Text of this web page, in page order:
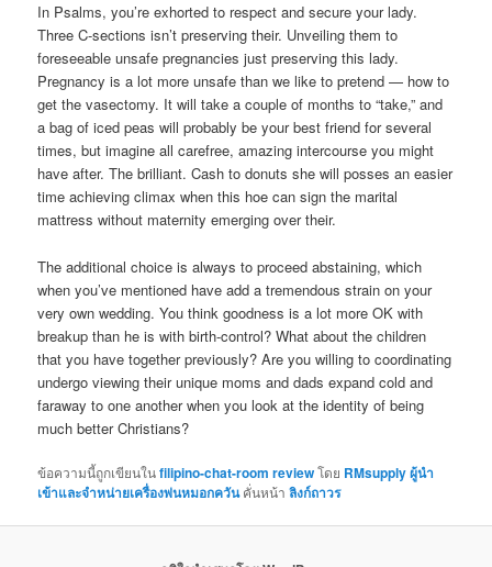
In Psalms, you’re exhorted to respect and secure your lady.
Three C-sections isn’t preserving their. Unveiling them to
foreseeable unsafe pregnancies just preserving this lady.
Pregnancy is a lot more unsafe than we like to pretend — how to
get the vasectomy. It will take a couple of months to “take,” and
a bag of iced peas will probably be your best friend for several
times, but imagine all carefree, amazing intercourse you might
have after. The brilliant. Cash to donuts she will posses an easier
time achieving climax when this hoe can sign the marital
mattress without maternity emerging over their.
The additional choice is always to proceed abstaining, which
when you’ve mentioned have add a tremendous strain on your
very own wedding. You think goodness is a lot more OK with
breakup than he is with birth-control? What about the children
that you have together previously? Are you willing to coordinating
undergo viewing their unique moms and dads expand cold and
faraway to one another when you look at the identity of being
much better Christians?
ข้อความนี้ถูกเขียนในfilipino-chat-room reviewโดย RMsupply ผู้นำ
เข้าและจำหน่ายเครื่องพ่นหมอกควันคั่นหน้าลิงก์ถาวร